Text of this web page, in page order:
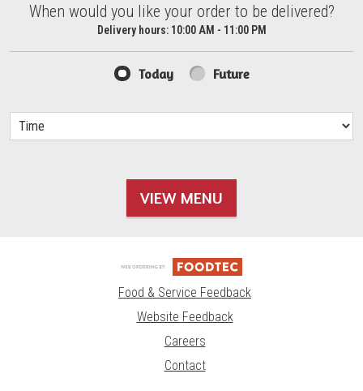
When would you like your order to be delivered?
When would you like your order to be delivered?
Delivery hours:10:00 AM - 11:00 PM
Today Future
VIEW MENU
Food & Service Feedback
Website Feedback
Careers
Contact